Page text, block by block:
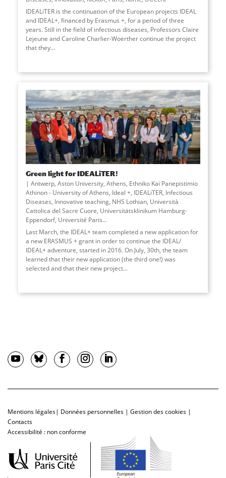
IDEALiTER is the continuation of the European projects IDEAL
and IDEAL+, financed by Erasmus +, for a period of three
years. Still in the field of infectious diseases, Professors Claire
Lejeune and Caroline Charlier-Woerther continue the project
that they...
Green light for IDEALiTER!
Antwerp, Aston University, Athens, Ethniko Kai Panepistimio
Athinon - University of Athens, Ideal +, IDEALiTER, Infectious
Diseases, Innovative teaching, NHS Lothian, Università
Cattolica del Sacre Cuore, Universitätsklinikum Hamburg-
Eppendorf, Université Paris...
Last March, the IDEAL+ team completed a new application for
a new ERASMUS + grant in order to continue the IDEAL/
IDEAL+ adventure, started in 2016. On July, 30th, the team
learned that their new application (the third one!) was
selected and that their new project...
Mentions légales| Données personnelles | Gestion des cookies |
Contacts
Accessibilité : non conforme